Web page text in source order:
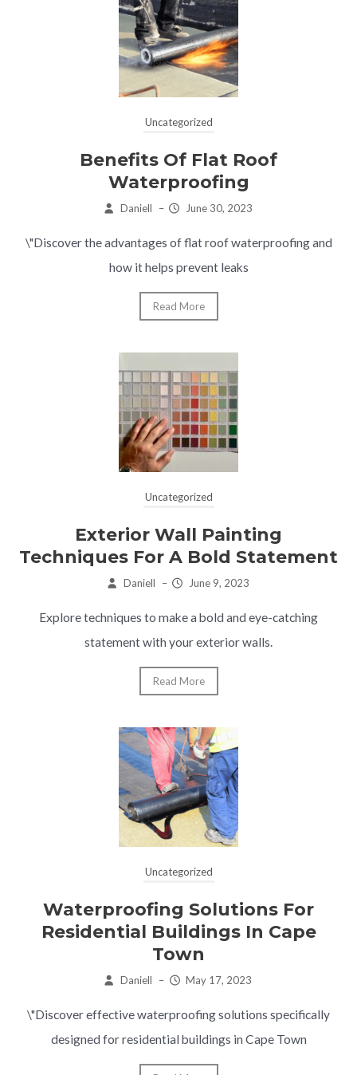
Uncategorized
Benefits Of Flat Roof
Waterproofing
Daniell – June 30, 2023
\"Discover the advantages of flat roof waterproofing and
how it helps prevent leaks
Read More
Uncategorized
Exterior Wall Painting
Techniques For A Bold Statement
Daniell – June 9, 2023
Explore techniques to make a bold and eye-catching
statement with your exterior walls.
Read More
Uncategorized
Waterproofing Solutions For
Residential Buildings In Cape
Town
Daniell – May 17, 2023
\"Discover effective waterproofing solutions specifically
designed for residential buildings in Cape Town